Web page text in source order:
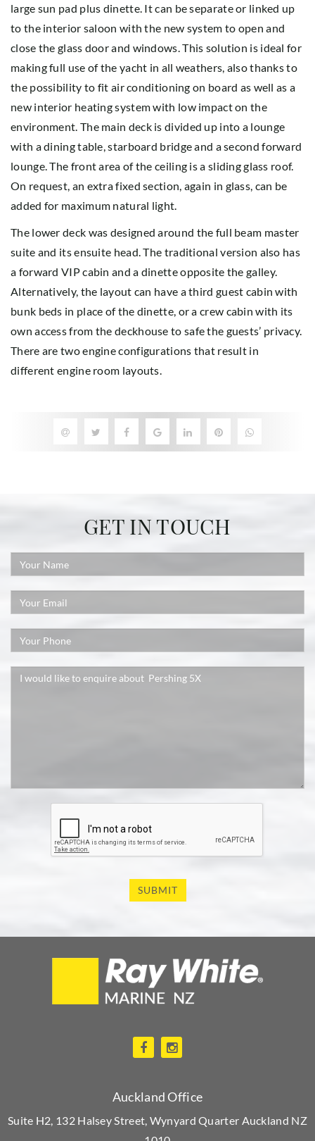
large sun pad plus dinette. It can be separate or linked up
to the interior saloon with the new system to open and
close the glass door and windows. This solution is ideal for
making full use of the yacht in all weathers, also thanks to
the possibility to fit air conditioning on board as well as a
new interior heating system with low impact on the
environment. The main deck is divided up into a lounge
with a dining table, starboard bridge and a second forward
lounge. The front area of the ceiling is a sliding glass roof.
On request, an extra fixed section, again in glass, can be
added for maximum natural light.
The lower deck was designed around the full beam master
suite and its ensuite head. The traditional version also has
a forward VIP cabin and a dinette opposite the galley.
Alternatively, the layout can have a third guest cabin with
bunk beds in place of the dinette, or a crew cabin with its
own access from the deckhouse to safe the guests’ privacy.
There are two engine configurations that result in
different engine room layouts.
GET IN TOUCH
SUBMIT
Auckland Office
Suite H2, 132 Halsey Street, Wynyard Quarter Auckland NZ